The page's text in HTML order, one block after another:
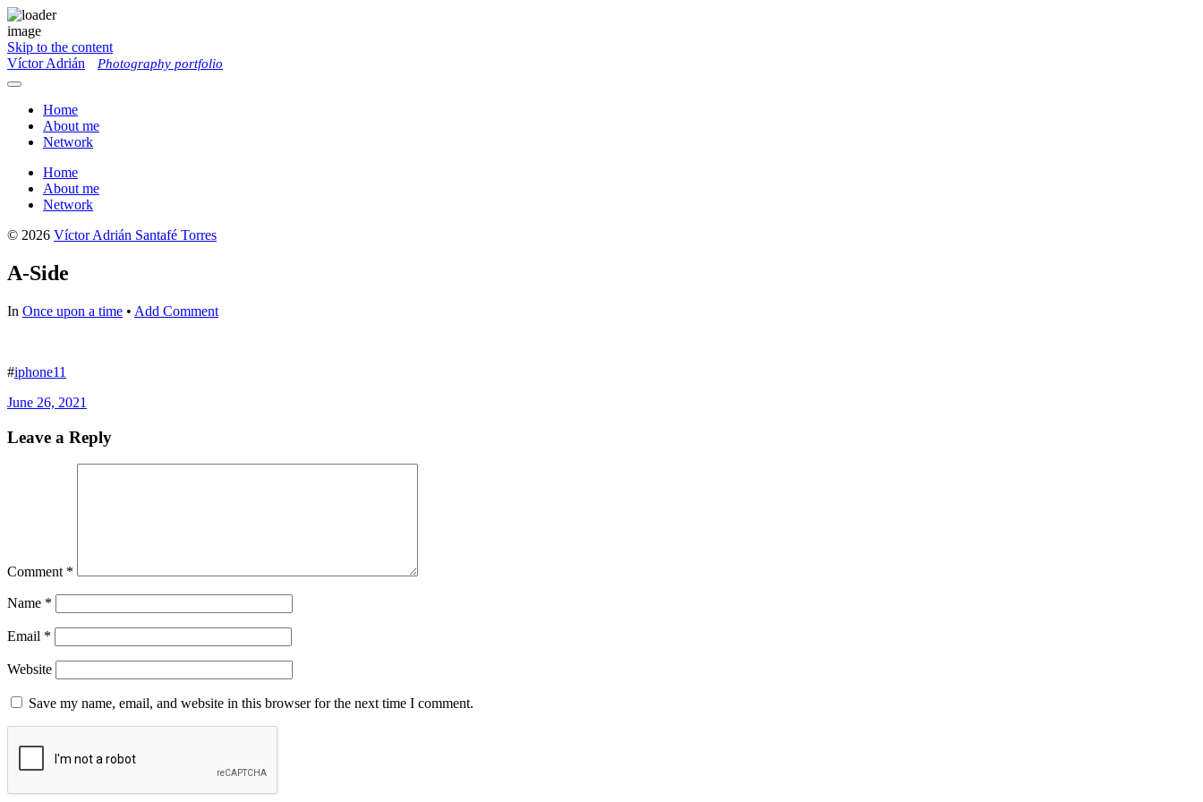
Skip to the content
Víctor Adrián
Photography portfolio
Toggle
Home
About me
Network
Home
About me
Network
© 2026 Víctor Adrián Santafé Torres
A-Side
In Once upon a time • Add Comment
#iphone11
June 26, 2021
Leave a Reply
Comment *
Name *
Email *
Website
Save my name, email, and website in this browser for the next time I comment.